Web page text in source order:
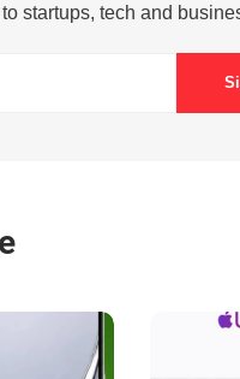
startups, tech and